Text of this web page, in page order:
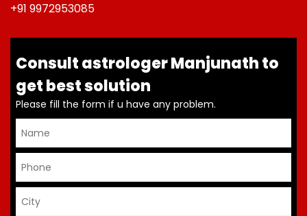
+91 9972953085
Consult astrologer Manjunath to
get best solution
Please fill the form if u have any problem.